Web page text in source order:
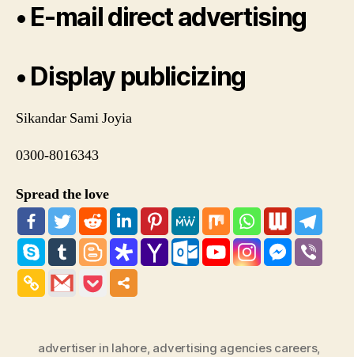
• E-mail direct advertising
• Display publicizing
Sikandar Sami Joyia
0300-8016343
Spread the love
advertiser in lahore, advertising agencies careers,